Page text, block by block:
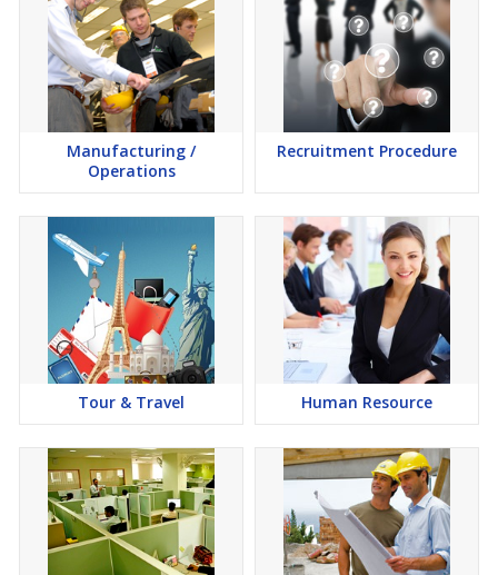
Manufacturing /
Operations
Recruitment Procedure
Tour & Travel Human Resource